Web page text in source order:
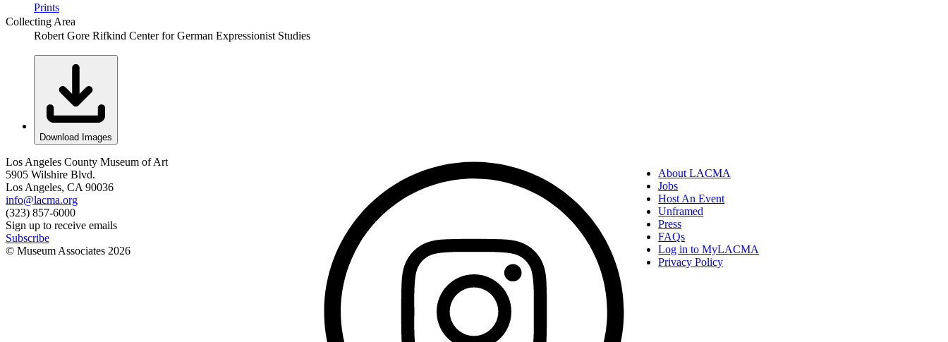
Prints
Collecting Area
Robert Gore Rifkind Center for German Expressionist Studies
Download Images
Los Angeles County Museum of Art
5905 Wilshire Blvd.
Los Angeles, CA 90036
info@lacma.org
(323) 857-6000
Sign up to receive emails
Subscribe
© Museum Associates 2026
About LACMA
Jobs
Host An Event
Unframed
Press
FAQs
Log in to MyLACMA
Privacy Policy